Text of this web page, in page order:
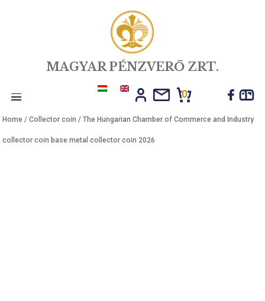
MAGYAR PÉNZVERŐ ZRT.
Toggle
navigation
Home Collector coin/ The Hungarian Chamber of Commerce and